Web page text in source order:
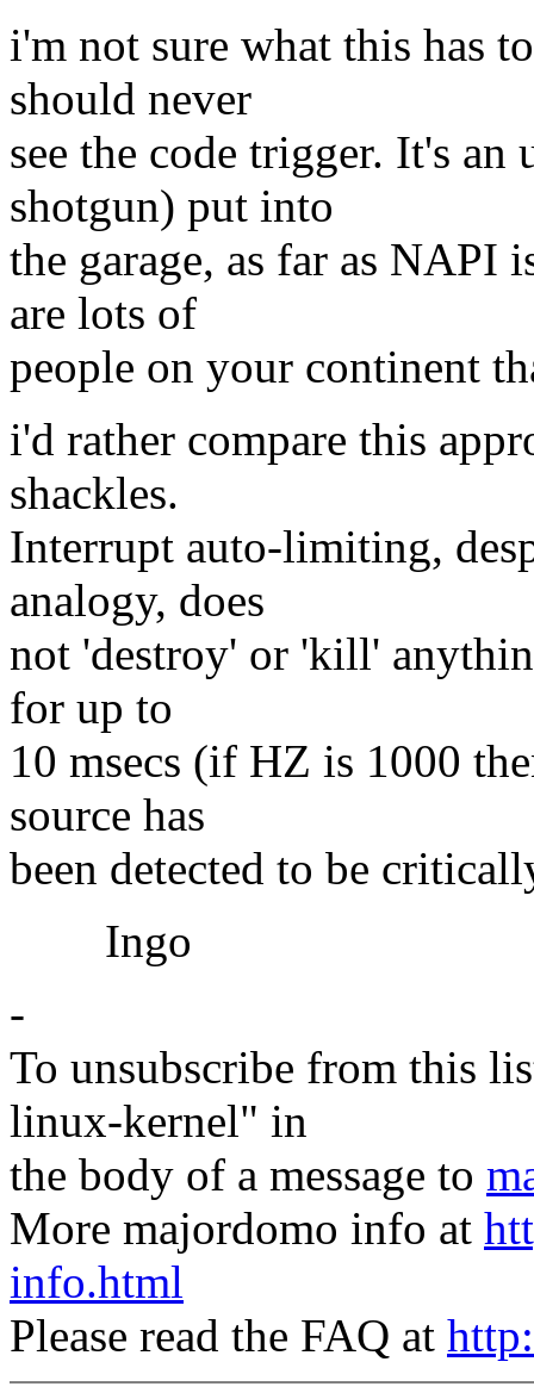
i'm not sure what this has
should never
see the code trigger. It's an
shotgun) put into
the garage, as far as NAPI
are lots of
people on your continent
i'd rather compare this
shackles.
Interrupt auto-limiting,
analogy, does
not 'destroy' or 'kill'
for up to
10 msecs (if HZ is 1000
source has
been detected to be
Ingo
-
To unsubscribe from this
linux-kernel" in
the body of a message to
More majordomo info at
info.html
Please read the FAQ at